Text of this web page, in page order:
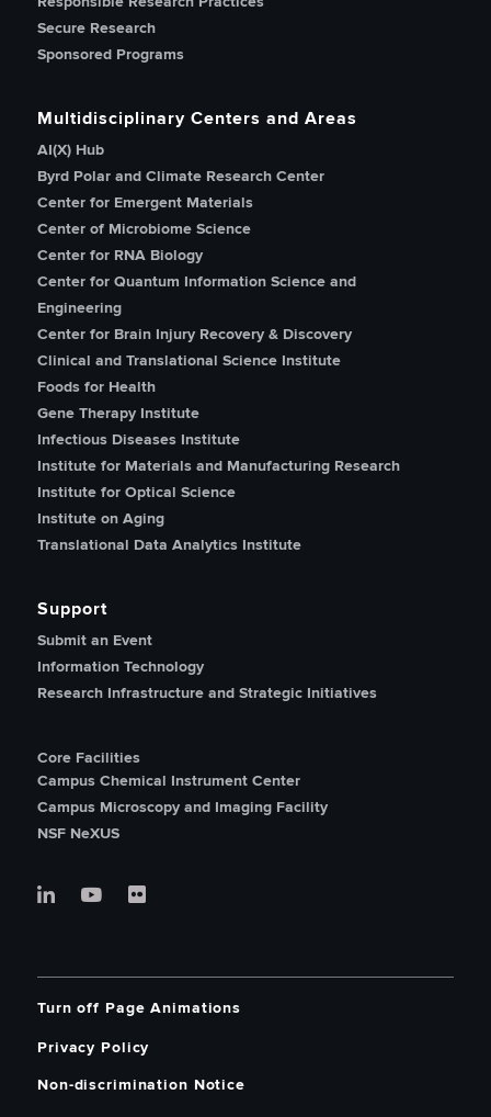
Secure Research
Sponsored Programs
Multidisciplinary Centers and Areas
AI(X) Hub
Byrd Polar and Climate Research Center
Center for Emergent Materials
Center of Microbiome Science
Center for RNA Biology
Center for Quantum Information Science and
Engineering
Center for Brain Injury Recovery & Discovery
Clinical and Translational Science Institute
Foods for Health
Gene Therapy Institute
Infectious Diseases Institute
Institute for Materials and Manufacturing Research
Institute for Optical Science
Institute on Aging
Translational Data Analytics Institute
Support
Submit an Event
Information Technology
Research Infrastructure and Strategic Initiatives
Core Facilities
Campus Chemical Instrument Center
Campus Microscopy and Imaging Facility
NSF NeXUS
Turn off Page Animations
Privacy Policy
Non-discrimination Notice